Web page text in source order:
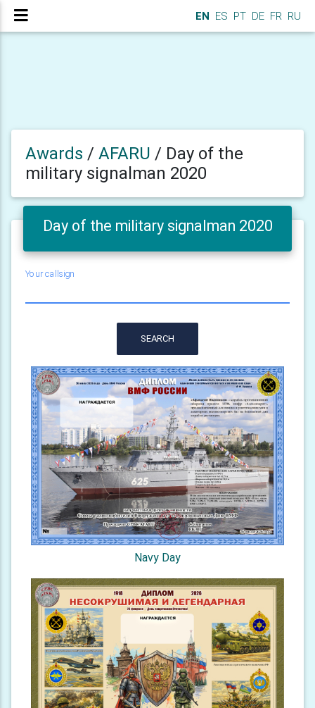
EN ES PT DE FR RU
Awards / AFARU / Day of the
military signalman 2020
Day of the military signalman 2020
Your callsign
SEARCH
Navy Day